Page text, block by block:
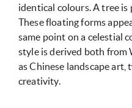
identical colours. A tree
These floating forms
same point on a celestial
style is derived both from
as Chinese landscape art,
creativity.